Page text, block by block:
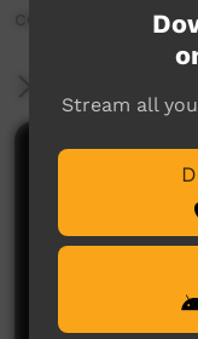
celebrations for
Comments
Stream all